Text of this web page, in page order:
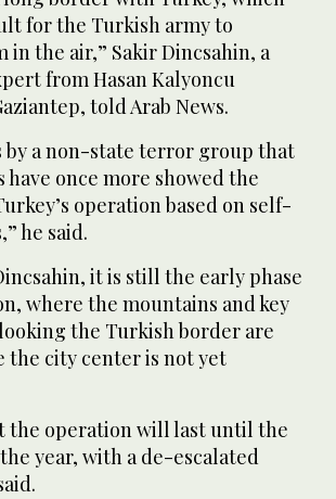
for the Turkish army to
the air,” Sakir Dincsahin, a
from Hasan Kalyoncu
told Arab News.
by a non-state terror group that
once more showed the
operation based on self-
he said.
it is still the early phase
where the mountains and key
the Turkish border are
the city center is not yet
the operation will last until the
year, with a de-escalated